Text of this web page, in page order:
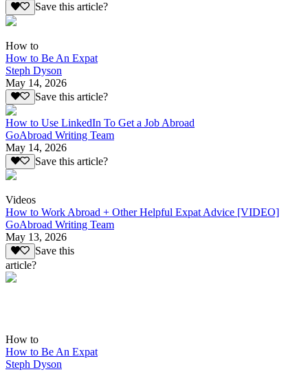
Save this article?
How to
How to Be An Expat
Steph Dyson
May 14, 2026
Save this article?
How to Use LinkedIn To Get a Job Abroad
GoAbroad Writing Team
May 14, 2026
Save this article?
Videos
How to Work Abroad + Other Helpful Expat Advice [VIDEO]
GoAbroad Writing Team
May 13, 2026
Save this
article?
How to
How to Be An Expat
Steph Dyson